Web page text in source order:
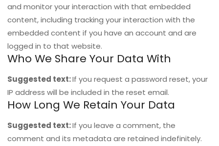
and monitor your interaction with that embedded
content, including tracking your interaction with the
embedded content if you have an account and are
logged in to that website.
Who We Share Your Data With
Suggested text:If you request a password reset, your
IP address will be included in the reset email.
How Long We Retain Your Data
Suggested text:If you leave a comment, the
comment and its metadata are retained indefinitely.